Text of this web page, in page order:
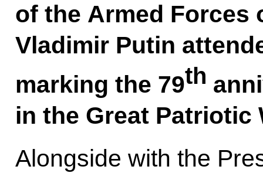
of the Armed Forces
Vladimir Putin
marking the 79th
in the Great Patriotic
Alongside with the